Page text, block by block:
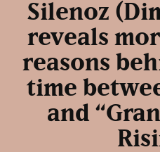
Silenoz
reveals
reasons
time
and